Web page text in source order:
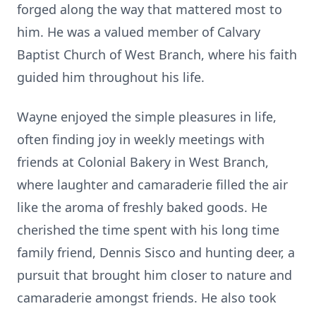
forged along the way that mattered most to
him. He was a valued member of Calvary
Baptist Church of West Branch, where his faith
guided him throughout his life.
Wayne enjoyed the simple pleasures in life,
often finding joy in weekly meetings with
friends at Colonial Bakery in West Branch,
where laughter and camaraderie filled the air
like the aroma of freshly baked goods. He
cherished the time spent with his long time
family friend, Dennis Sisco and hunting deer, a
pursuit that brought him closer to nature and
camaraderie amongst friends. He also took